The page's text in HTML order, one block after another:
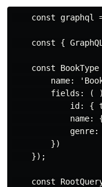
const graphql
const {
const
name:
fields: (
id: {
name:
        })
    });
const